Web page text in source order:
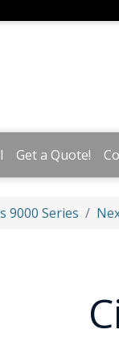
Get a Quote!
9000 Series